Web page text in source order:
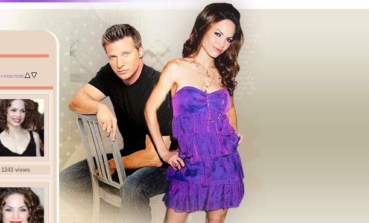
• POSITION
1243 views